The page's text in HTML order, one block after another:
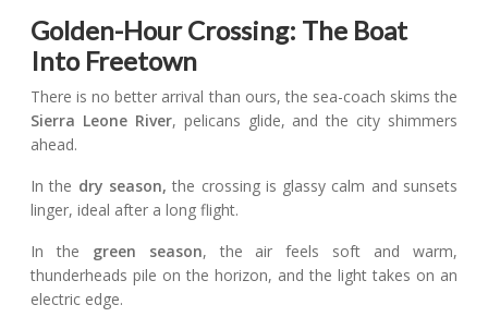
Golden-Hour Crossing: The Boat
Into Freetown
There is no better arrival than ours, the sea-coach skims the
Sierra Leone River, pelicans glide, and the city shimmers
ahead.
In the dry season, the crossing is glassy calm and sunsets
linger, ideal after a long flight.
In the green season, the air feels soft and warm,
thunderheads pile on the horizon, and the light takes on an
electric edge.